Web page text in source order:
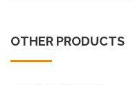
OTHER PRODUCTS